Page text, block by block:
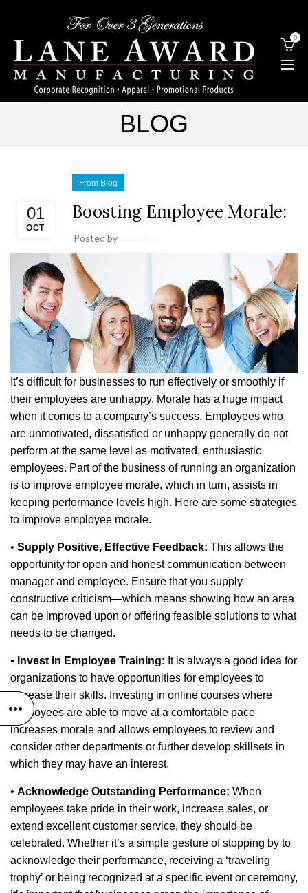
0
BLOG
01
OCT
From Blog
Boosting Employee Morale:
Posted by
It’s difficult for businesses to run effectively or smoothly if
their employees are unhappy. Morale has a huge impact
when it comes to a company’s success. Employees who
are unmotivated, dissatisfied or unhappy generally do not
perform at the same level as motivated, enthusiastic
employees. Part of the business of running an organization
is to improve employee morale, which in turn, assists in
keeping performance levels high. Here are some strategies
to improve employee morale.
• Supply Positive, Effective Feedback: This allows the
opportunity for open and honest communication between
manager and employee. Ensure that you supply
constructive criticism—which means showing how an area
can be improved upon or offering feasible solutions to what
needs to be changed.
• Invest in Employee Training: It is always a good idea for
organizations to have opportunities for employees to
increase their skills. Investing in online courses where
employees are able to move at a comfortable pace
increases morale and allows employees to review and
consider other departments or further develop skillsets in
which they may have an interest.
• Acknowledge Outstanding Performance: When
employees take pride in their work, increase sales, or
extend excellent customer service, they should be
celebrated. Whether it’s a simple gesture of stopping by to
acknowledge their performance, receiving a ‘traveling
trophy’ or being recognized at a specific event or ceremony,